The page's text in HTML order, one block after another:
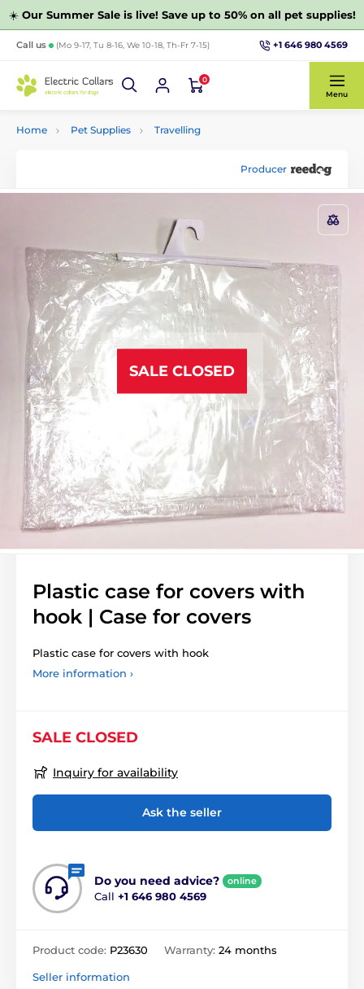
☀️ Our Summer Sale is live! Save up to 50% on all pet supplies!
Call us (Mo 9-17, Tu 8-16, We 10-18, Th-Fr 7-15) +1 646 980 4569
0
Menu
Home Pet Supplies Travelling
Producer
SALE CLOSED
Plastic case for covers with
hook | Case for covers
Plastic case for covers with hook
More information ›
SALE CLOSED
Inquiry for availability
Ask the seller
Do you need advice? online
Call +1 646 980 4569
Product code: P23630 Warranty: 24 months
Seller information